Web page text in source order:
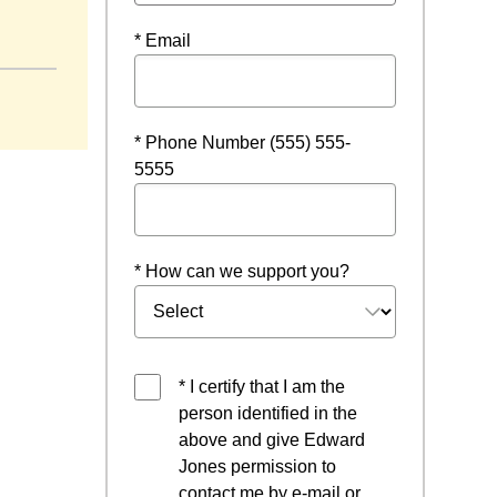
* Email
* Phone Number (555) 555-
5555
* How can we support you?
* I certify that I am the
person identified in the
above and give Edward
Jones permission to
contact me by e-mail or